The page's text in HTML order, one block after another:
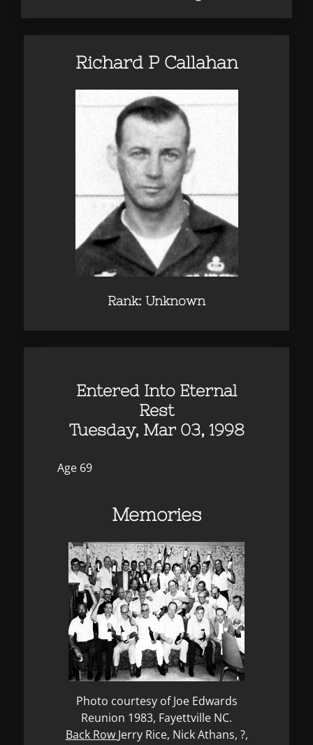
Richard P Callahan
Rank: Unknown
Entered Into Eternal
Rest
Tuesday, Mar 03, 1998
Age 69
Memories
Photo courtesy of Joe Edwards
Reunion 1983, Fayettville NC.
Back Row Jerry Rice, Nick Athans, ?,